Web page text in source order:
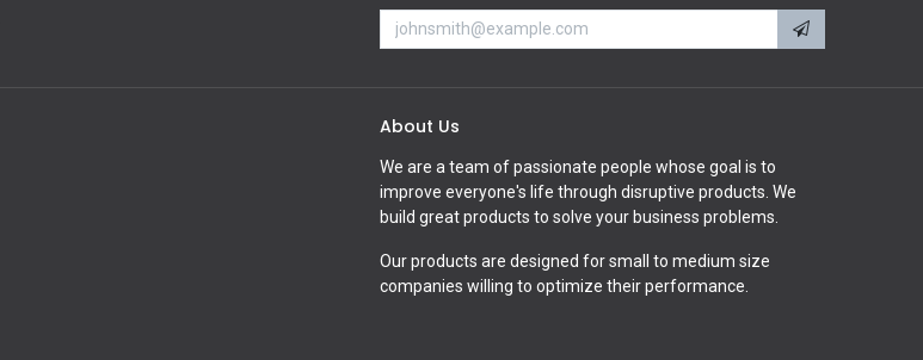
About Us
We are a team of passionate people whose goal is to
improve everyone's life through disruptive products. We
build great products to solve your business problems.
Our products are designed for small to medium size
companies willing to optimize their performance.